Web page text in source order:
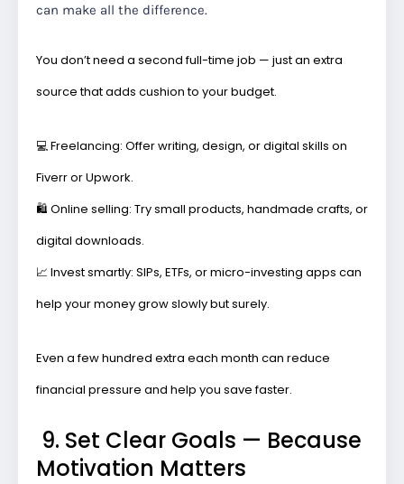
can make all the difference.
You don’t need a second full-time job — just an extra
source that adds cushion to your budget.
💻Freelancing: Offer writing, design, or digital skills on
Fiverr or Upwork.
🛍️ Online selling: Try small products, handmade crafts, or
digital downloads.
📈 Invest smartly: SIPs, ETFs, or micro-investing apps can
help your money grow slowly but surely.
Even a few hundred extra each month can reduce
financial pressure and help you save faster.
9. Set Clear Goals — Because
Motivation Matters